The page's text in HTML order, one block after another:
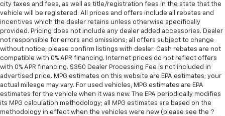
city taxes and fees, as well as title/registration fees in the state that the
vehicle will be registered. All prices and offers include all rebates and
incentives which the dealer retains unless otherwise specifically
provided. Pricing does not include any dealer added accessories. Dealer
not responsible for errors and omissions; all offers subject to change
without notice, please confirm listings with dealer. Cash rebates are not
compatible with 0% APR financing. Internet prices do not reflect offers
with 0% APR financing. $350 Dealer Processing Fee is not included in
advertised price. MPG estimates on this website are EPA estimates; your
actual mileage may vary. For used vehicles, MPG estimates are EPA
estimates for the vehicle when it was new. The EPA periodically modifies
its MPG calculation methodology; all MPG estimates are based on the
methodology in effect when the vehicles were new (please see the ?